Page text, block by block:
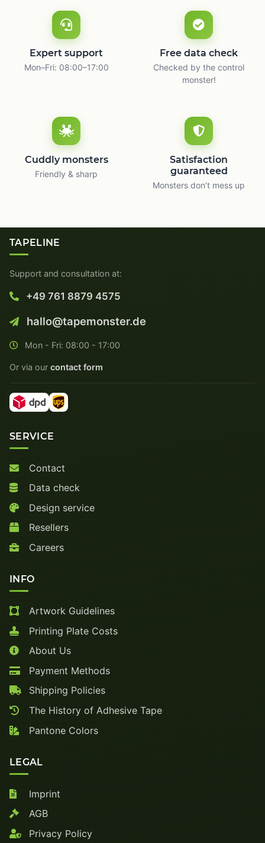
Expert support
Mon–Fri: 08:00–17:00
Free data check
Checked by the control
monster!
Cuddly monsters
Friendly & sharp
Satisfaction
guaranteed
Monsters don’t mess up
TAPELINE
Support and consultation at:
+49 761 8879 4575
hallo@tapemonster.de
Mon - Fri: 08:00 - 17:00
Or via our contact form
SERVICE
Contact
Data check
Design service
Resellers
Careers
INFO
Artwork Guidelines
Printing Plate Costs
About Us
Payment Methods
Shipping Policies
The History of Adhesive Tape
Pantone Colors
LEGAL
Imprint
AGB
Privacy Policy